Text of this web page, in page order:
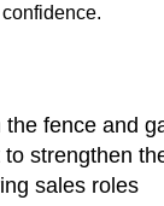
fence and
strengthen
sales roles